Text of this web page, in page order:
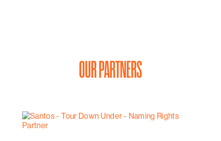
OUR PARTNERS